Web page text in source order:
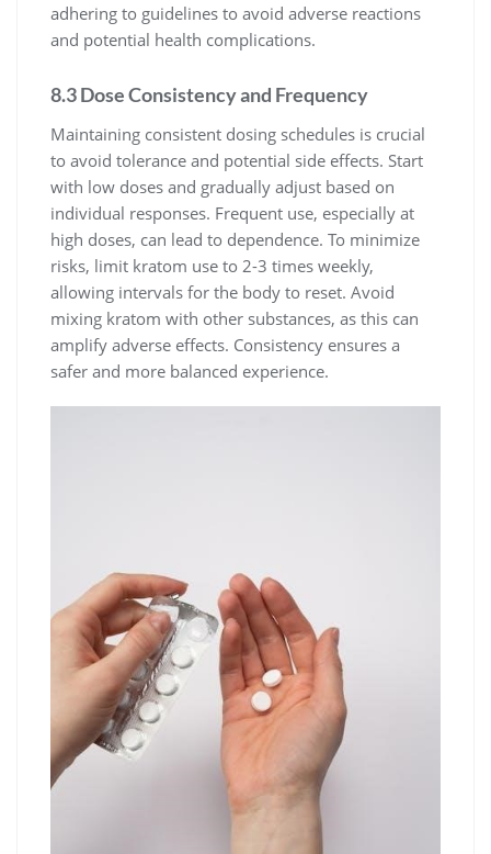
adhering to guidelines to avoid adverse reactions
and potential health complications.
8.3 Dose Consistency and Frequency
Maintaining consistent dosing schedules is crucial
to avoid tolerance and potential side effects. Start
with low doses and gradually adjust based on
individual responses. Frequent use, especially at
high doses, can lead to dependence. To minimize
risks, limit kratom use to 2-3 times weekly,
allowing intervals for the body to reset. Avoid
mixing kratom with other substances, as this can
amplify adverse effects. Consistency ensures a
safer and more balanced experience.